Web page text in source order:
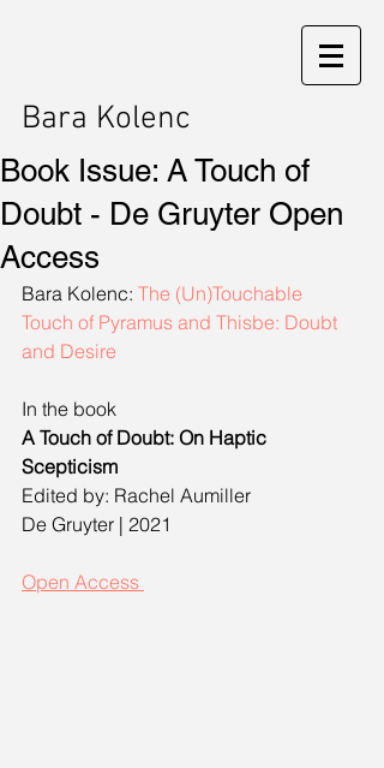
Bara Kolenc
Book Issue: A Touch of
Doubt - De Gruyter Open
Access
Bara Kolenc: The (Un)Touchable
Touch of Pyramus and Thisbe: Doubt
and Desire
In the book
A Touch of Doubt: On Haptic
Scepticism
Edited by: Rachel Aumiller
De Gruyter | 2021
Open Access